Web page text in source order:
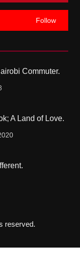
Follow
Commuter.
A Land of Love.
reserved.